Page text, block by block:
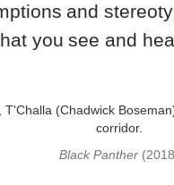
and
you see and
Black Panther